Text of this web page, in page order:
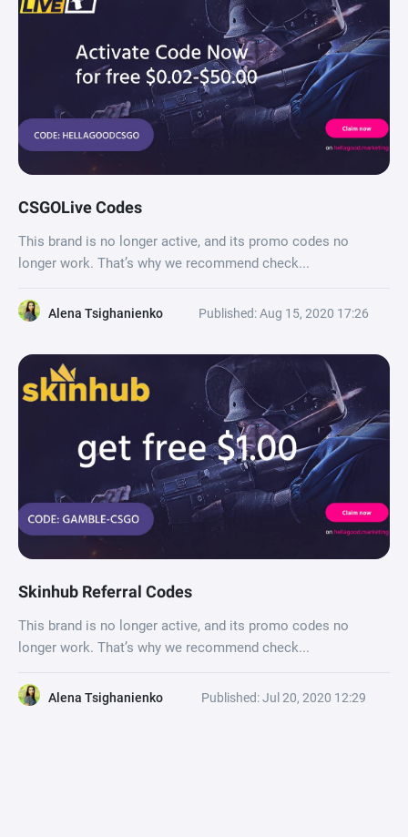
CSGOLive Codes
This brand is no longer active, and its promo codes no
longer work. That’s why we recommend check...
Alena Tsighanienko Published: Aug 15, 2020 17:26
Skinhub Referral Codes
This brand is no longer active, and its promo codes no
longer work. That’s why we recommend check...
Alena Tsighanienko Published: Jul 20, 2020 12:29